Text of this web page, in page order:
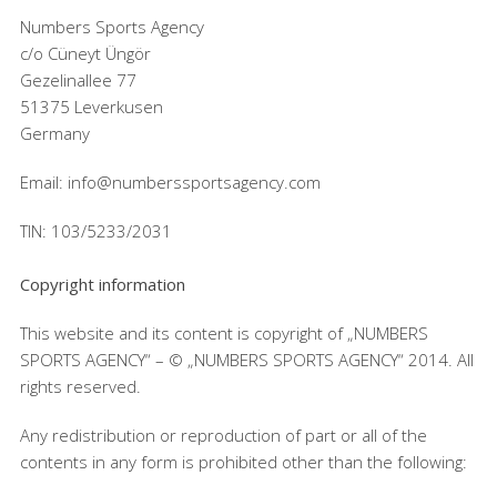
Numbers Sports Agency
c/o Cüneyt Üngör
Gezelinallee 77
51375 Leverkusen
Germany
Email: info@numberssportsagency.com
TIN: 103/5233/2031
Copyright information
This website and its content is copyright of „NUMBERS
SPORTS AGENCY“ – © „NUMBERS SPORTS AGENCY“ 2014. All
rights reserved.
Any redistribution or reproduction of part or all of the
contents in any form is prohibited other than the following: